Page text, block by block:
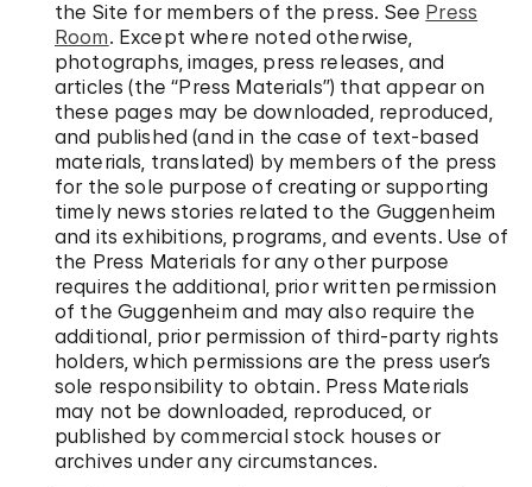
the Site for members of the press. See Press
Room. Except where noted otherwise,
photographs, images, press releases, and
articles (the “Press Materials”) that appear on
these pages may be downloaded, reproduced,
and published (and in the case of text-based
materials, translated) by members of the press
for the sole purpose of creating or supporting
timely news stories related to the Guggenheim
and its exhibitions, programs, and events. Use of
the Press Materials for any other purpose
requires the additional, prior written permission
of the Guggenheim and may also require the
additional, prior permission of third-party rights
holders, which permissions are the press user’s
sole responsibility to obtain. Press Materials
may not be downloaded, reproduced, or
published by commercial stock houses or
archives under any circumstances.